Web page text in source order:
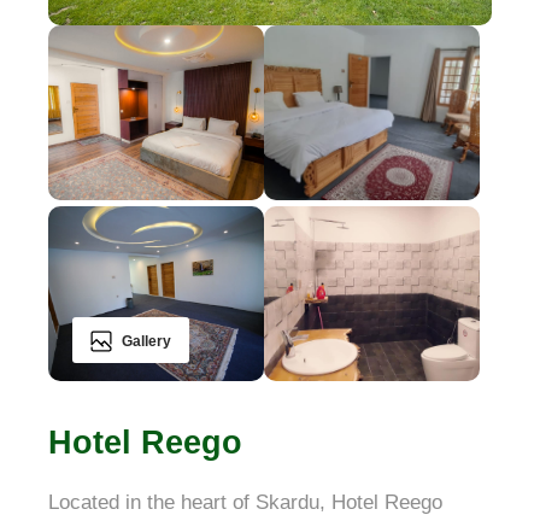
Gallery
Hotel Reego
Located in the heart of Skardu, Hotel Reego